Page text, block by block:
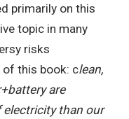
primarily on this
topic in many
risks
this book: clean,
are
electricity than our